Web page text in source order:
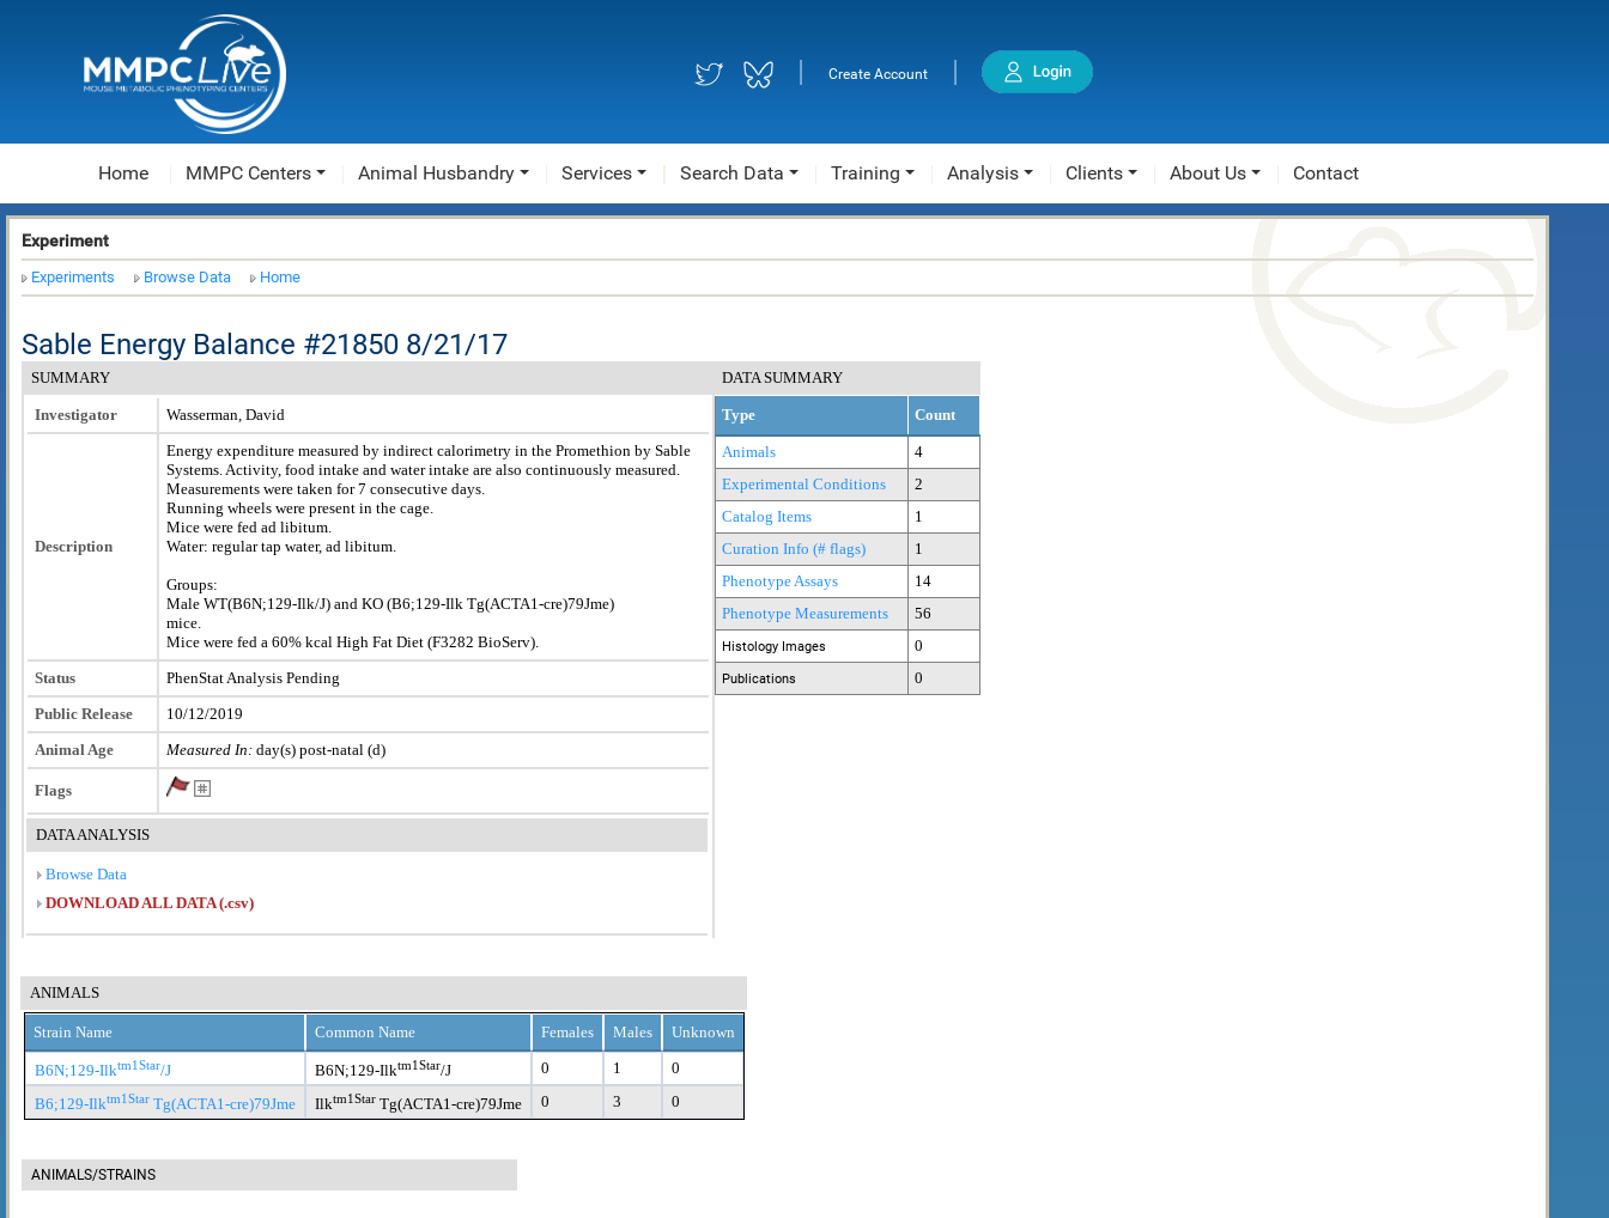
| Create Account |
Home MMPC Centers Animal Husbandry Services Search Data Training Analysis Clients About Us Contact
Experiment
Experiments Browse Data Home
Sable Energy Balance #21850 8/21/17
SUMMARY DATA SUMMARY
Investigator Wasserman, David
Description
Energy expenditure measured by indirect calorimetry in the Promethion by Sable
Systems. Activity, food intake and water intake are also continuously measured.
Measurements were taken for 7 consecutive days.
Running wheels were present in the cage.
Mice were fed ad libitum.
Water: regular tap water, ad libitum.
Groups:
Male WT(B6N;129-Ilk/J) and KO (B6;129-Ilk Tg(ACTA1-cre)79Jme)
mice.
Mice were fed a 60% kcal High Fat Diet (F3282 BioServ).
Status
PhenStat Analysis Pending
Public Release
10/12/2019
Animal Age
Measured In: day(s) post-natal (d)
Flags
DATA ANALYSIS
Browse Data
DOWNLOAD ALL DATA (.csv)
Type Count
Animals
4
Experimental Conditions
2
Catalog Items
1
Curation Info (# flags)
1
Phenotype Assays
14
Phenotype Measurements
56
Histology Images 0
Publications 0
ANIMALS
Strain Name Common Name Females Males Unknown
B6N;129-Ilktm1Star/J B6N;129-Ilktm1Star/J 0 1 0
B6;129-Ilktm1Star Tg(ACTA1-cre)79Jme Ilktm1Star Tg(ACTA1-cre)79Jme 0 3 0
ANIMALS/STRAINS